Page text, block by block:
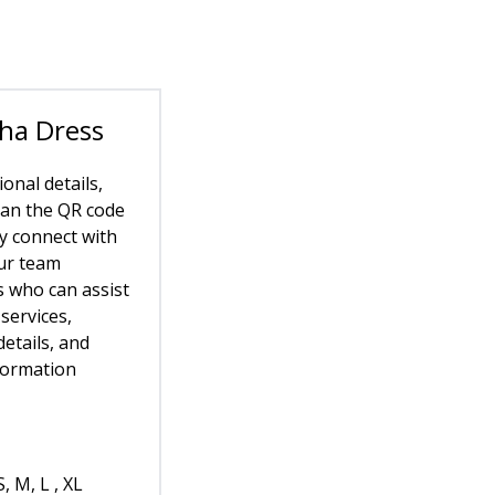
Dress
details,
the QR code
connect with
team
who can assist
and
M, L , XL